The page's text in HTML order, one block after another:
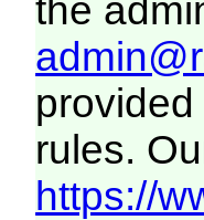
the
rules.
https://